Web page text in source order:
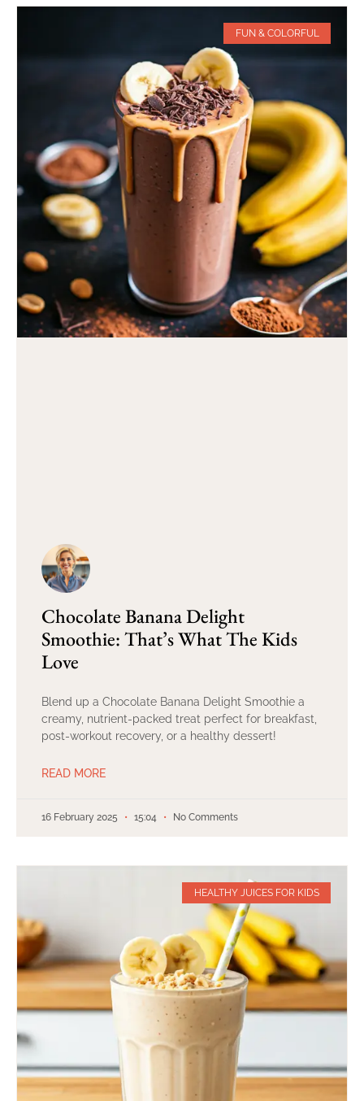
FUN & COLORFUL
Chocolate Banana Delight
Smoothie: That’s What The Kids
Love
Blend up a Chocolate Banana Delight Smoothie a
creamy, nutrient-packed treat perfect for breakfast,
post-workout recovery, or a healthy dessert!
READ MORE
16 February 2025 15:04 No Comments
HEALTHY JUICES FOR KIDS